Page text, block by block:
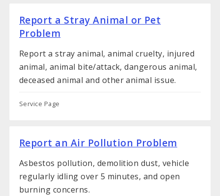
Report a Stray Animal or Pet
Problem
Report a stray animal, animal cruelty, injured
animal, animal bite/attack, dangerous animal,
deceased animal and other animal issue.
Service Page
Report an Air Pollution Problem
Asbestos pollution, demolition dust, vehicle
regularly idling over 5 minutes, and open
burning concerns.